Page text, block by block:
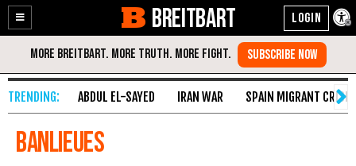
Enable
Accessibility
Skip
Content
BREITBART
ABDUL EL-SAYED IRAN WAR SPAIN MIGRANT CRISIS
banlieues